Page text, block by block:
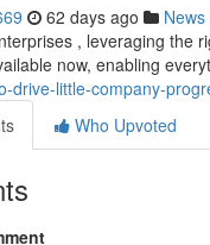
62 days ago News
, leveraging the
now, enabling
drive-little-company-
Who Upvoted